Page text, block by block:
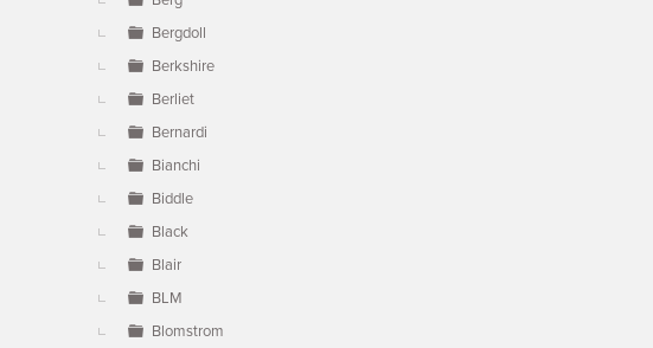
Bergdoll
Berkshire
Berliet
Bernardi
Bianchi
Biddle
Black
Blair
BLM
Blomstrom